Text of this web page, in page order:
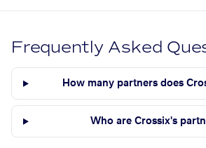
Frequently Asked
How many partners does
Who are Crossix's